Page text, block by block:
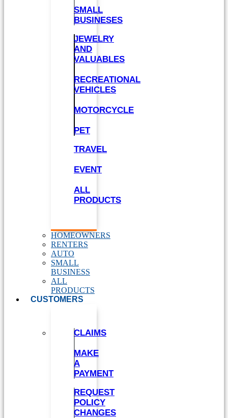
SMALL
BUSINESES
JEWELRY
AND
VALUABLES
RECREATIONAL
VEHICLES
MOTORCYCLE
PET
TRAVEL
EVENT
ALL
PRODUCTS
HOMEOWNERS
RENTERS
AUTO
SMALL
BUSINESS
ALL
PRODUCTS
CUSTOMERS
CLAIMS
MAKE
A
PAYMENT
REQUEST
POLICY
CHANGES